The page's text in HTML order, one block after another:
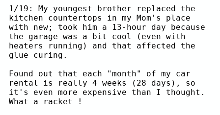
1/19: My youngest brother replaced the
kitchen countertops in my Mom's place
with new; took him a 13-hour day because
the garage was a bit cool (even with
heaters running) and that affected the
glue curing.
Found out that each "month" of my car
rental is really 4 weeks (28 days), so
it's even more expensive than I thought.
What a racket !